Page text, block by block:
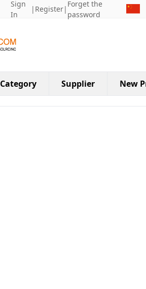
Sign
In
| Register|
Forget the
password
Category Supplier New